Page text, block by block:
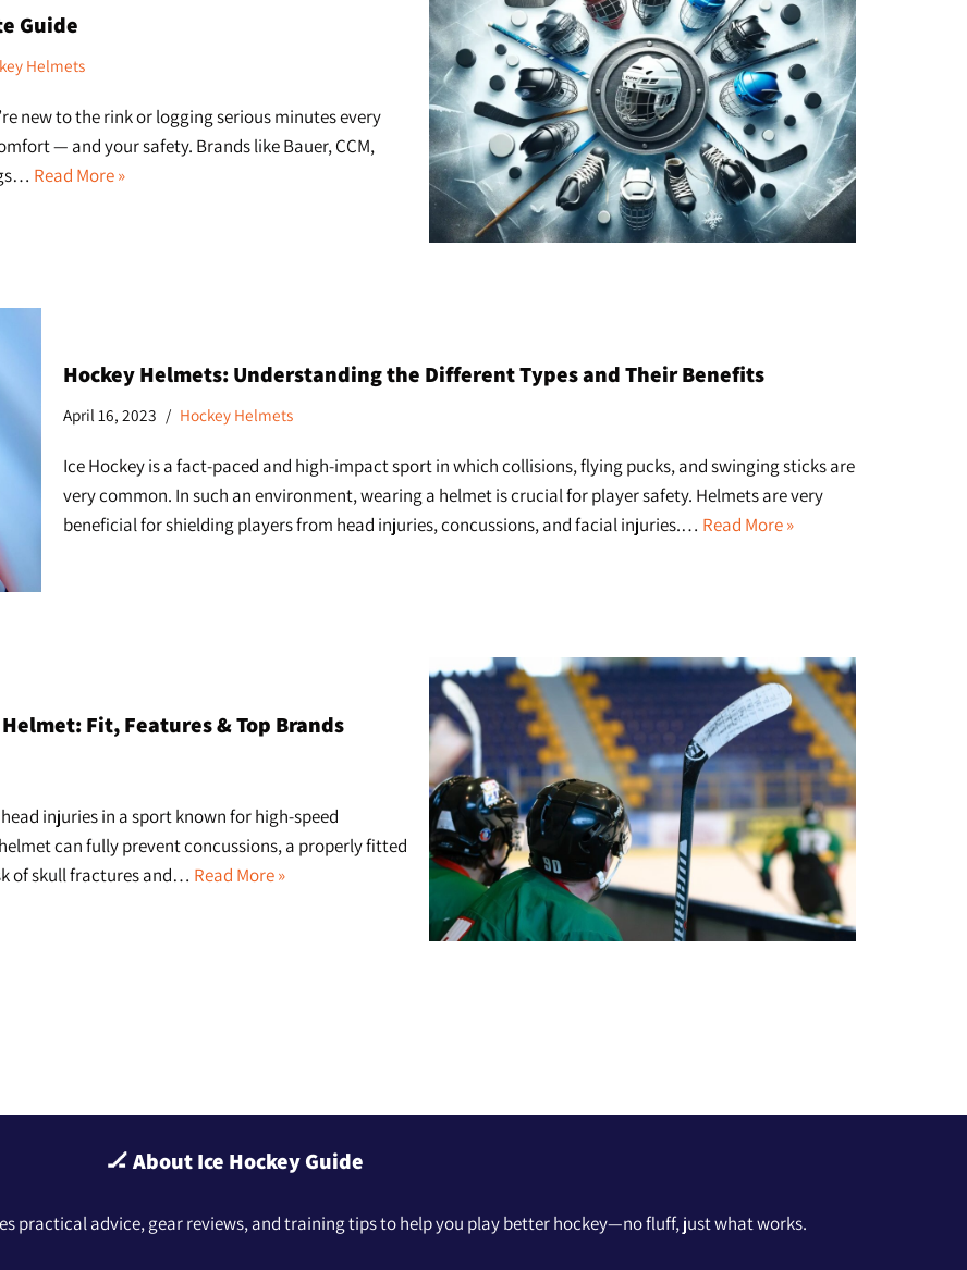
Guide
Helmets
new to the rink or logging serious minutes every
— and your safety. Brands like Bauer, CCM,
Read More »
Hockey Helmets: Understanding the Different Types and Their Benefits
April 16, 2023 Hockey Helmets
Ice Hockey is a fact-paced and high-impact sport in which collisions, flying pucks, and swinging sticks are
very common. In such an environment, wearing a helmet is crucial for player safety. Helmets are very
beneficial for shielding players from head injuries, concussions, and facial injuries.… Read More »
Fit, Features & Top Brands
injuries in a sport known for high-speed
can fully prevent concussions, a properly fitted
of skull fractures and… Read More »
🏒 About Ice Hockey Guide
practical advice, gear reviews, and training tips to help you play better hockey—no fluff, just what works.